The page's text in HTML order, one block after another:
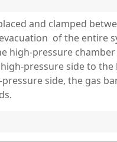
and clamped
of the entire
high-pressure
pressure side to the
side, the gas